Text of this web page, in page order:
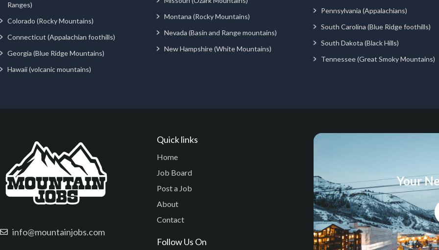
Ranges)
Colorado (Rocky Mountains)
Connecticut (Appalachian foothills)
Georgia (Blue Ridge Mountains)
Hawaii (volcanic mountains)
Montana (Rocky Mountains)
Nevada (Basin and Range mountains)
New Hampshire (White Mountains)
Pennsylvania (Appalachians)
South Carolina (Blue Ridge foothills)
South Dakota (Black Hills)
Tennessee (Great Smoky Mountains)
info@mountainjobs.com
Quick links
Home
Job Board
Post a Job
About
Contact
Follow Us On
Your